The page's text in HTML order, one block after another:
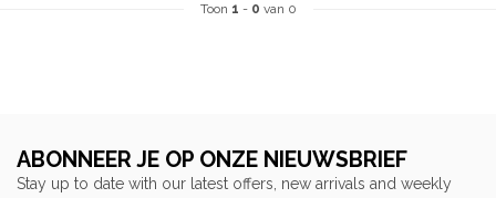
Toon 1 - 0 van 0
ABONNEER JE OP ONZE NIEUWSBRIEF
Stay up to date with our latest offers, new arrivals and weekly